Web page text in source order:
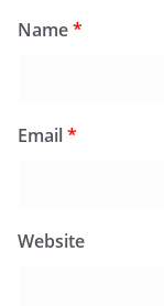
Name*
Email*
Website